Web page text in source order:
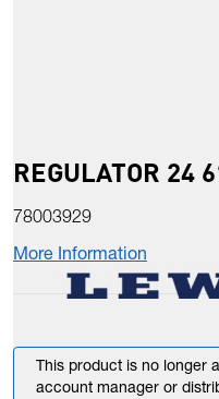
REGULATOR 24
78003929
More Information
This product is no longer
account manager or